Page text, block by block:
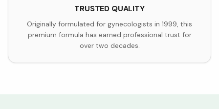
TRUSTED QUALITY
Originally formulated for gynecologists in 1999, this
premium formula has earned professional trust for
over two decades.